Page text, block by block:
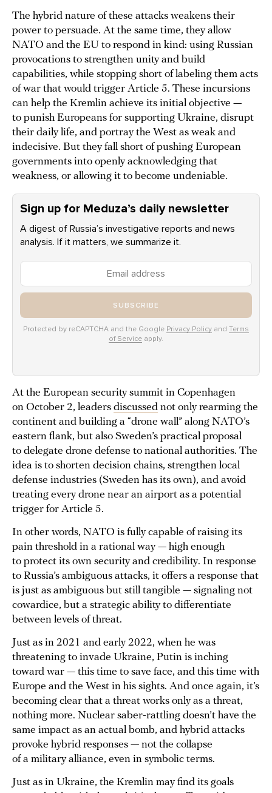
The hybrid nature of these attacks weakens their
power to persuade. At the same time, they allow
NATO and the EU to respond in kind: using Russian
provocations to strengthen unity and build
capabilities, while stopping short of labeling them acts
of war that would trigger Article 5. These incursions
can help the Kremlin achieve its initial objective —
to punish Europeans for supporting Ukraine, disrupt
their daily life, and portray the West as weak and
indecisive. But they fall short of pushing European
governments into openly acknowledging that
weakness, or allowing it to become undeniable.
Sign up for Meduza’s daily newsletter
A digest of Russia’s investigative reports and news
analysis. If it matters, we summarize it.
SUBSCRIBE
Protected by reCAPTCHA and the Google Privacy Policy and Terms
of Service apply.
At the European security summit in Copenhagen
on October 2, leaders discussed not only rearming the
continent and building a “drone wall” along NATO’s
eastern flank, but also Sweden’s practical proposal
to delegate drone defense to national authorities. The
idea is to shorten decision chains, strengthen local
defense industries (Sweden has its own), and avoid
treating every drone near an airport as a potential
trigger for Article 5.
In other words, NATO is fully capable of raising its
pain threshold in a rational way — high enough
to protect its own security and credibility. In response
to Russia’s ambiguous attacks, it offers a response that
is just as ambiguous but still tangible — signaling not
cowardice, but a strategic ability to differentiate
between levels of threat.
Just as in 2021 and early 2022, when he was
threatening to invade Ukraine, Putin is inching
toward war — this time to save face, and this time with
Europe and the West in his sights. And once again, it’s
becoming clear that a threat works only as a threat,
nothing more. Nuclear saber-rattling doesn’t have the
same impact as an actual bomb, and hybrid attacks
provoke hybrid responses — not the collapse
of a military alliance, even in symbolic terms.
Just as in Ukraine, the Kremlin may find its goals